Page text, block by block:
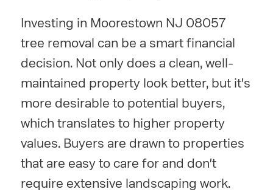
Investing in Moorestown NJ 08057
tree removal can be a smart financial
decision. Not only does a clean, well-
maintained property look better, but it's
more desirable to potential buyers,
which translates to higher property
values. Buyers are drawn to properties
that are easy to care for and don't
require extensive landscaping work.